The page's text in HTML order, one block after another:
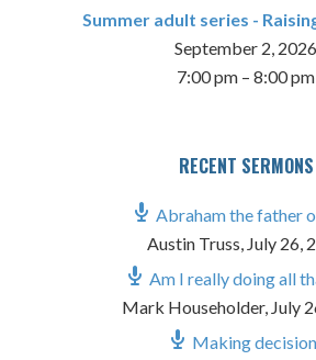
Summer adult series -
September 2, 2026
7:00 pm – 8:00 pm
RECENT SERMONS
Abraham the father
Austin Truss, July 26,
Am I really doing all
Mark Householder, July
Making